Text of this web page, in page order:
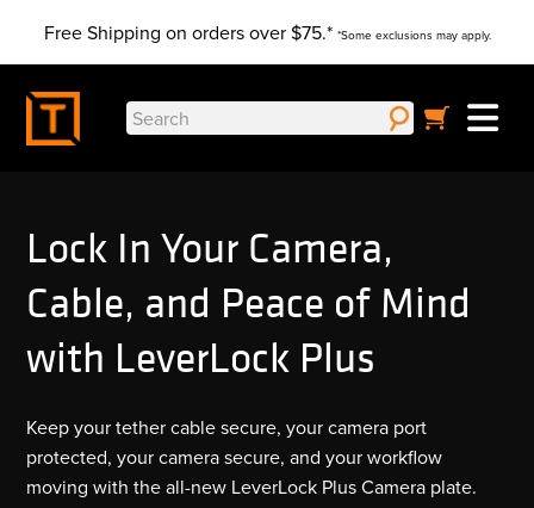
content
Free Shipping on orders over $75.* *Some exclusions may apply.
Search
for:
Lock In Your Camera,
Cable, and Peace of Mind
with LeverLock Plus
Keep your tether cable secure, your camera port
protected, your camera secure, and your workflow
moving with the all-new LeverLock Plus Camera plate.